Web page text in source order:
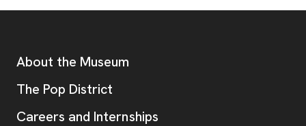
Additional Resources
About the Museum
The Pop District
Careers and Internships